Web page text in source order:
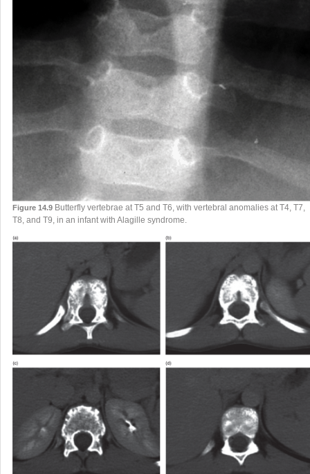
Figure 14.9 Butterfly vertebrae at T5 and T6, with vertebral anomalies at T4, T7,
T8, and T9, in an infant with Alagille syndrome.